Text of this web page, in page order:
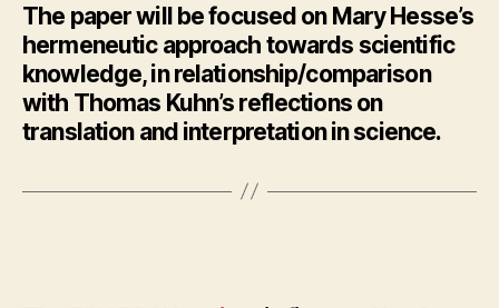
The paper will be focused on MaryHesse’s
hermeneutic approach towards scientific
knowledge, in relationship/comparison
with Thomas Kuhn’s reflections on
translation and interpretation in science.